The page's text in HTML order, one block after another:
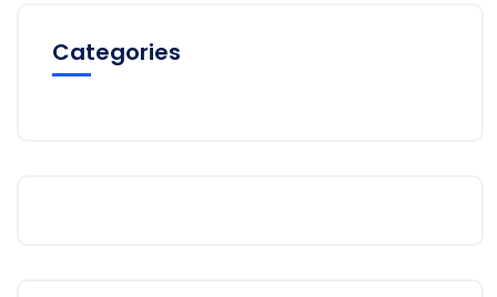
Categories